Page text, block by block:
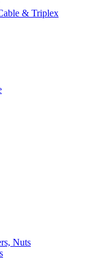
& Triplex
Nuts